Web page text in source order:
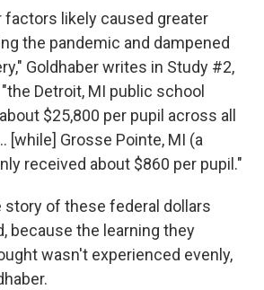
factors likely caused greater
the pandemic and dampened
Goldhaber writes in Study #2,
Detroit, MI public school
$25,800 per pupil across all
[while] Grosse Pointe, MI (a
received about $860 per pupil."
story of these federal dollars
because the learning they
wasn't experienced evenly,